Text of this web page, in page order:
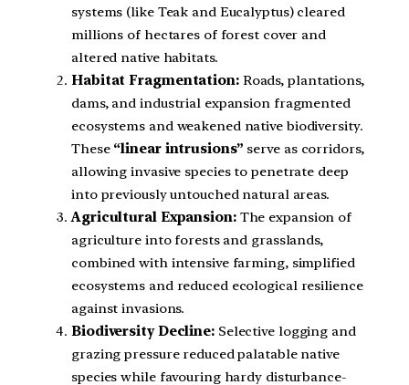
systems (like Teak and Eucalyptus) cleared
millions of hectares of forest cover and
altered native habitats.
Habitat Fragmentation:Roads, plantations,
dams, and industrial expansion fragmented
ecosystems and weakened native biodiversity.
These“linear intrusions” serve as corridors,
allowing invasive species to penetrate deep
into previously untouched natural areas.
Agricultural Expansion:The expansion of
agriculture into forests and grasslands,
combined with intensive farming, simplified
ecosystems and reduced ecological resilience
against invasions.
Biodiversity Decline:Selective logging and
grazing pressure reduced palatable native
species while favouring hardy disturbance-